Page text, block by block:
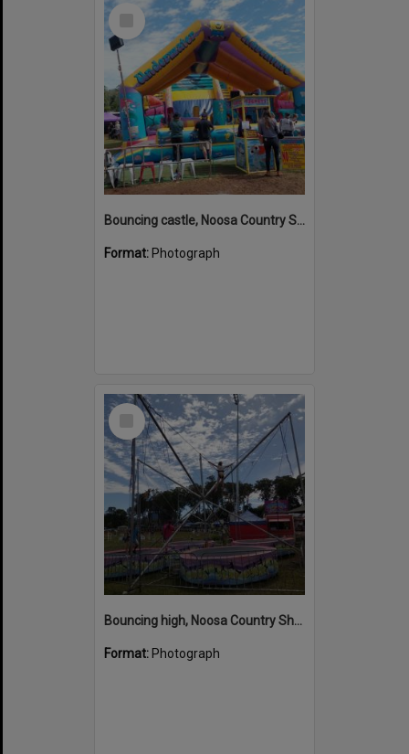
Select
Bouncing castle, Noosa Country Show, Pomona, 10 September 2022
Format: Photograph
Select
Bouncing high, Noosa Country Show, Pomona, 10 September 2022
Format: Photograph